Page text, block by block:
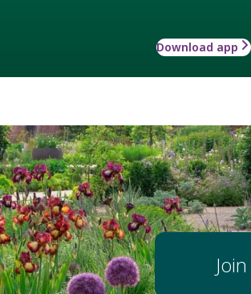
Download app